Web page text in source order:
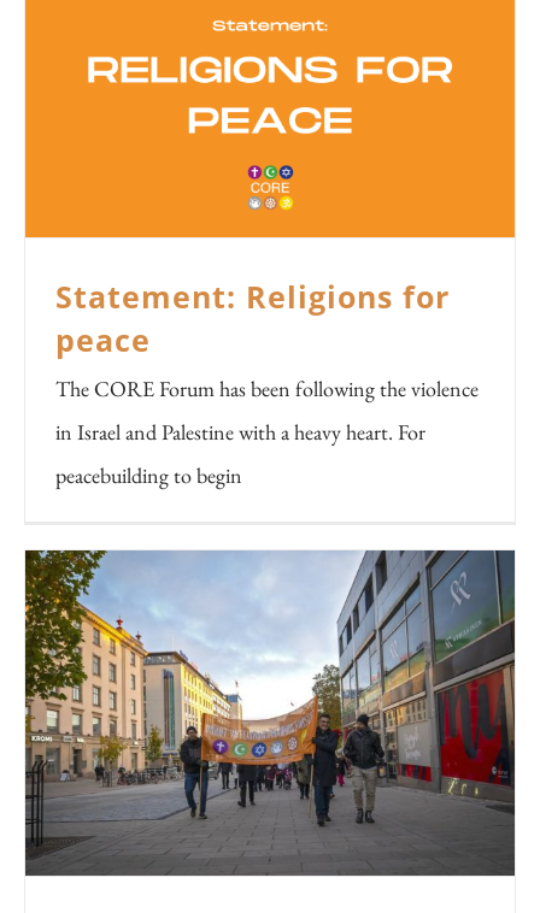
Statement: Religions for
peace
The CORE Forum has been following the violence
in Israel and Palestine with a heavy heart. For
peacebuilding to begin